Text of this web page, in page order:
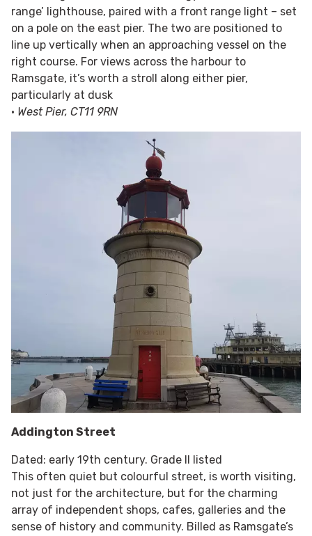
range’ lighthouse, paired with a front range light – set
on a pole on the east pier. The two are positioned to
line up vertically when an approaching vessel on the
right course. For views across the harbour to
Ramsgate, it’s worth a stroll along either pier,
particularly at dusk
• West Pier, CT11 9RN
Addington Street
Dated: early 19th century. Grade II listed
This often quiet but colourful street, is worth visiting,
not just for the architecture, but for the charming
array of independent shops, cafes, galleries and the
sense of history and community. Billed as Ramsgate’s